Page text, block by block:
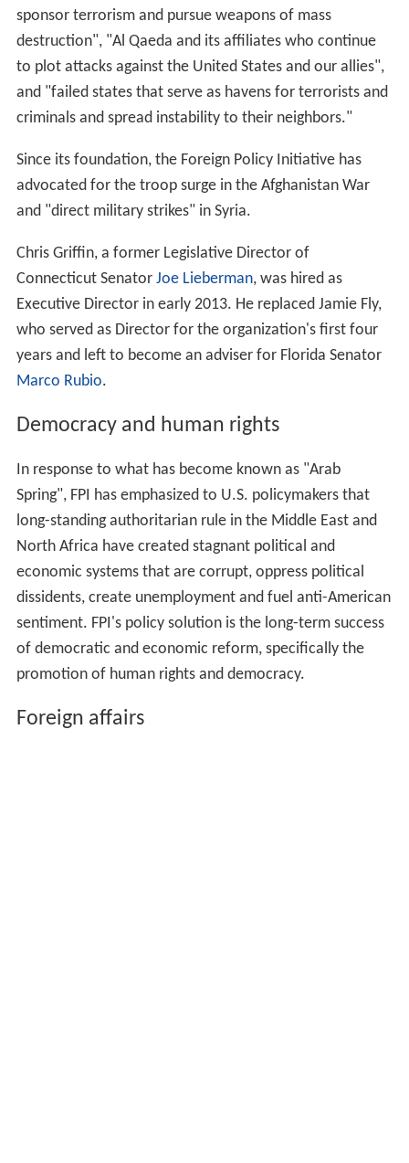
sponsor terrorism and pursue weapons of mass
destruction", "Al Qaeda and its affiliates who continue
to plot attacks against the United States and our allies",
and "failed states that serve as havens for terrorists and
criminals and spread instability to their neighbors."
Since its foundation, the Foreign Policy Initiative has
advocated for the troop surge in the Afghanistan War
and "direct military strikes" in Syria.
Chris Griffin, a former Legislative Director of
Connecticut Senator Joe Lieberman, was hired as
Executive Director in early 2013. He replaced Jamie Fly,
who served as Director for the organization's first four
years and left to become an adviser for Florida Senator
Marco Rubio.
Democracy and human rights
In response to what has become known as "Arab
Spring", FPI has emphasized to U.S. policymakers that
long-standing authoritarian rule in the Middle East and
North Africa have created stagnant political and
economic systems that are corrupt, oppress political
dissidents, create unemployment and fuel anti-American
sentiment. FPI's policy solution is the long-term success
of democratic and economic reform, specifically the
promotion of human rights and democracy.
Foreign affairs